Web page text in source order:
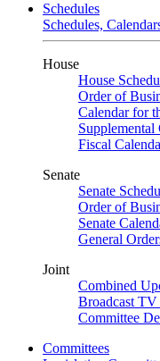
Schedules
Schedules,
House
House
Order of
Calendar for
Fiscal
Senate
Senate
Order of
Senate
General
Joint
Combined
Broadcast TV
Committee
Committees